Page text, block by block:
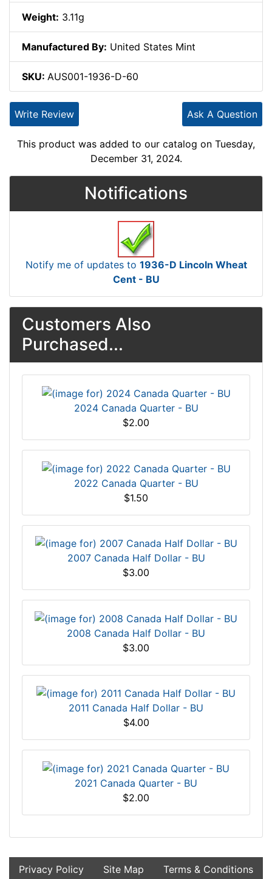
Weight: 3.11g
Manufactured By: United States Mint
SKU: AUS001-1936-D-60
Ask A Question
Write Review
This product was added to our catalog on Tuesday,
December 31, 2024.
Notifications
Notify me of updates to 1936-D Lincoln Wheat
Cent - BU
Customers Also
Purchased...
2024 Canada Quarter - BU
$2.00
2022 Canada Quarter - BU
$1.50
2007 Canada Half Dollar - BU
$3.00
2008 Canada Half Dollar - BU
$3.00
2011 Canada Half Dollar - BU
$4.00
2021 Canada Quarter - BU
$2.00
Privacy Policy Site Map Terms & Conditions